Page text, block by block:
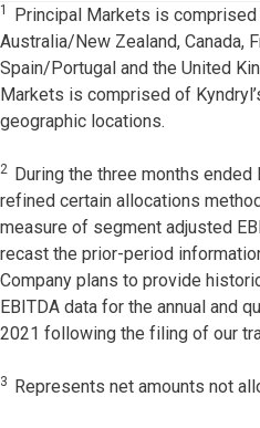
1
Principal Markets is
Australia/New Zealand, Canada,
Spain/Portugal and the United
Markets is comprised of
geographic locations.
2
During the three months
refined certain allocations
measure of segment adjusted
recast the prior-period
Company plans to provide
EBITDA data for the annual and
2021 following the filing of our
3 Represents net amounts not